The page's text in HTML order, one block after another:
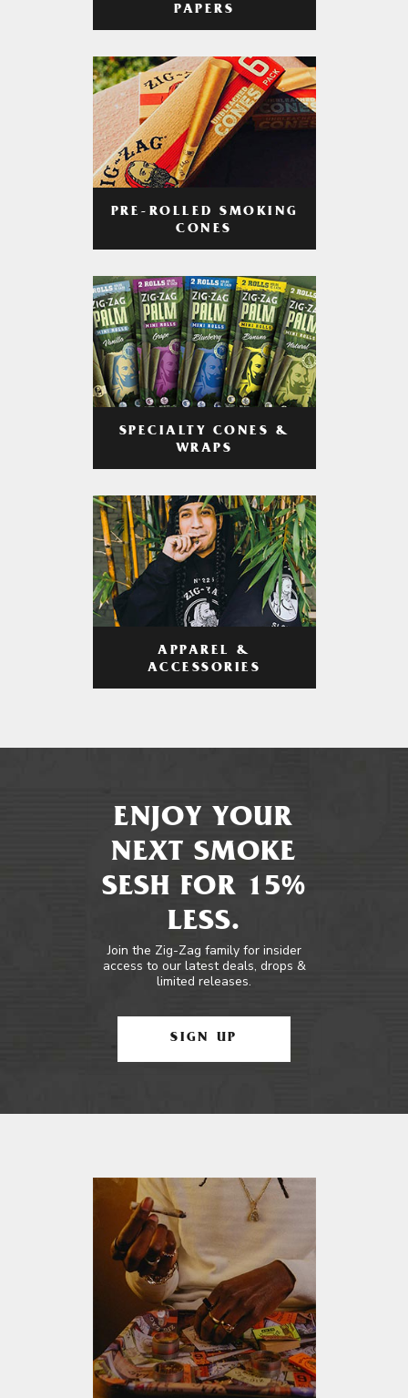
PAPERS
PRE-ROLLED SMOKING
CONES
SPECIALTY CONES &
WRAPS
APPAREL &
ACCESSORIES
ENJOY YOUR
NEXT SMOKE
SESH FOR 15%
LESS.
Join the Zig-Zag family for insider
access to our latest deals, drops &
limited releases.
SIGN UP